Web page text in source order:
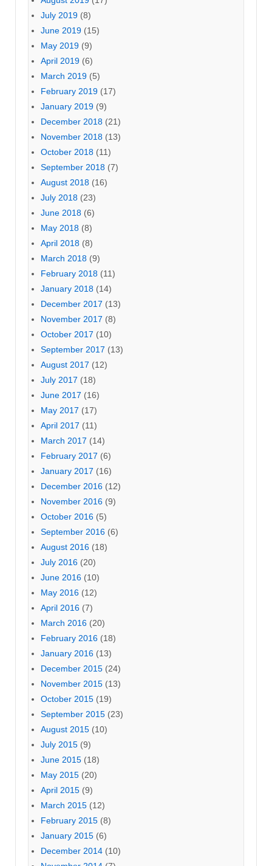
July 2019 (8)
June 2019 (15)
May 2019 (9)
April 2019 (6)
March 2019 (5)
February 2019 (17)
January 2019 (9)
December 2018 (21)
November 2018 (13)
October 2018 (11)
September 2018 (7)
August 2018 (16)
July 2018 (23)
June 2018 (6)
May 2018 (8)
April 2018 (8)
March 2018 (9)
February 2018 (11)
January 2018 (14)
December 2017 (13)
November 2017 (8)
October 2017 (10)
September 2017 (13)
August 2017 (12)
July 2017 (18)
June 2017 (16)
May 2017 (17)
April 2017 (11)
March 2017 (14)
February 2017 (6)
January 2017 (16)
December 2016 (12)
November 2016 (9)
October 2016 (5)
September 2016 (6)
August 2016 (18)
July 2016 (20)
June 2016 (10)
May 2016 (12)
April 2016 (7)
March 2016 (20)
February 2016 (18)
January 2016 (13)
December 2015 (24)
November 2015 (13)
October 2015 (19)
September 2015 (23)
August 2015 (10)
July 2015 (9)
June 2015 (18)
May 2015 (20)
April 2015 (9)
March 2015 (12)
February 2015 (8)
January 2015 (6)
December 2014 (10)